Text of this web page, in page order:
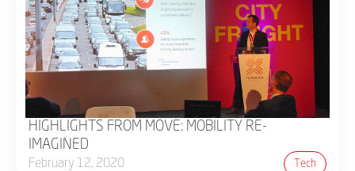
HIGHLIGHTS FROM MOVE: MOBILITY RE-
IMAGINED
February 12, 2020 Tech